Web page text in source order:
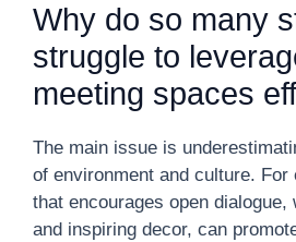
Why do so many
struggle to
meeting spaces
The main issue is
of environment and culture. For
that encourages open
and inspiring decor, can